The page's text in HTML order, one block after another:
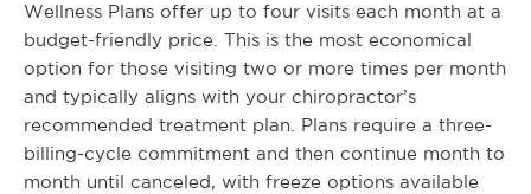
Wellness Plans offer up to four visits each month at a
budget-friendly price. This is the most economical
option for those visiting two or more times per month
and typically aligns with your chiropractor’s
recommended treatment plan. Plans require a three-
billing-cycle commitment and then continue month to
month until canceled, with freeze options available